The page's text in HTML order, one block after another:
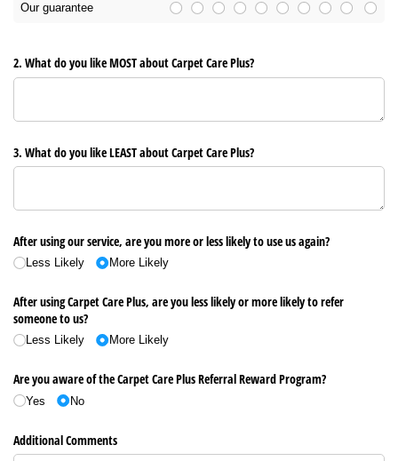
Our guarantee
2. What do you like MOST about Carpet Care Plus?
3. What do you like LEAST about Carpet Care Plus?
After using our service, are you more or less likely to use us again?
Less Likely More Likely
After using Carpet Care Plus, are you less likely or more likely to refer
someone to us?
Less Likely More Likely
Are you aware of the Carpet Care Plus Referral Reward Program?
Yes No
Additional Comments